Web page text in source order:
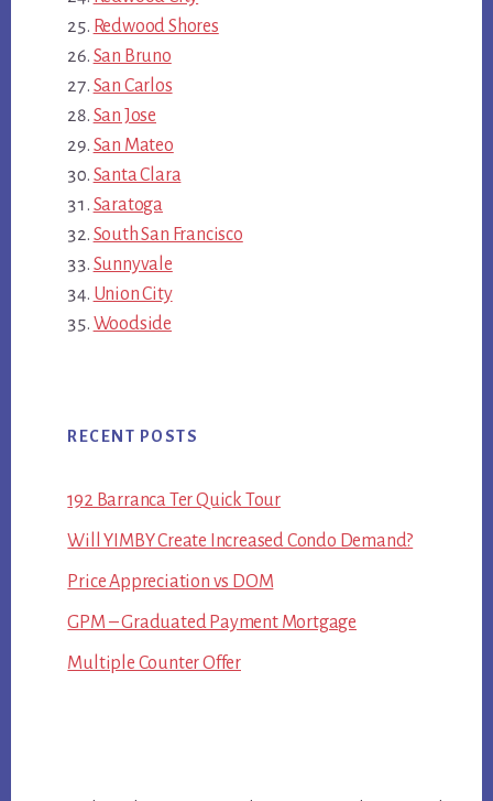
Redwood Shores
San Bruno
San Carlos
San Jose
San Mateo
Santa Clara
Saratoga
South San Francisco
Sunnyvale
Union City
Woodside
RECENT POSTS
192 Barranca Ter Quick Tour
Will YIMBY Create Increased Condo Demand?
Price Appreciation vs DOM
GPM – Graduated Payment Mortgage
Multiple Counter Offer